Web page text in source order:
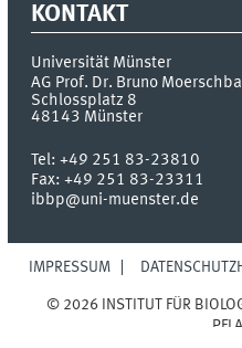
KONTAKT
Universität Münster
AG Prof. Dr. Bruno
Schlossplatz 8
48143 Münster
Tel:+49 251 83-23810
Fax:+49 251 83-23311
ibbp@uni-muenster.de
IMPRESSUM
© 2026 INSTITUT FÜR